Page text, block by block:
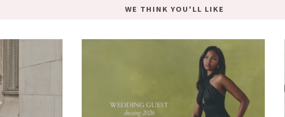
WE THINK YOU'LL LIKE